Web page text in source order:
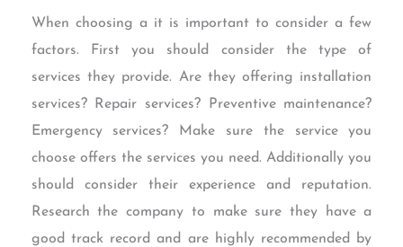
When choosing a it is important to consider a few
factors. First you should consider the type of
services they provide. Are they offering installation
services? Repair services? Preventive maintenance?
Emergency services? Make sure the service you
choose offers the services you need. Additionally you
should consider their experience and reputation.
Research the company to make sure they have a
good track record and are highly recommended by